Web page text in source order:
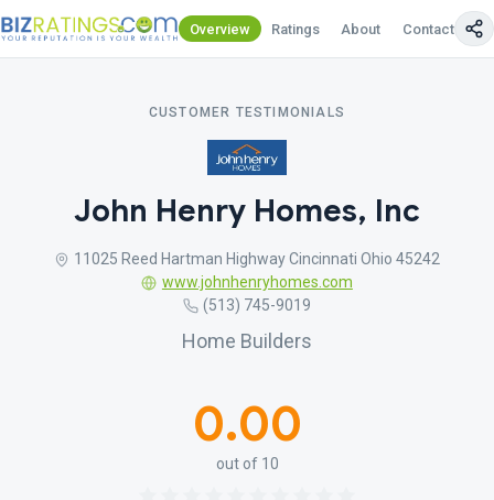
Overview Ratings About Contact Us
CUSTOMER TESTIMONIALS
John Henry Homes, Inc
11025 Reed Hartman Highway Cincinnati Ohio 45242
www.johnhenryhomes.com
(513) 745-9019
Home Builders
0.00
out of 10